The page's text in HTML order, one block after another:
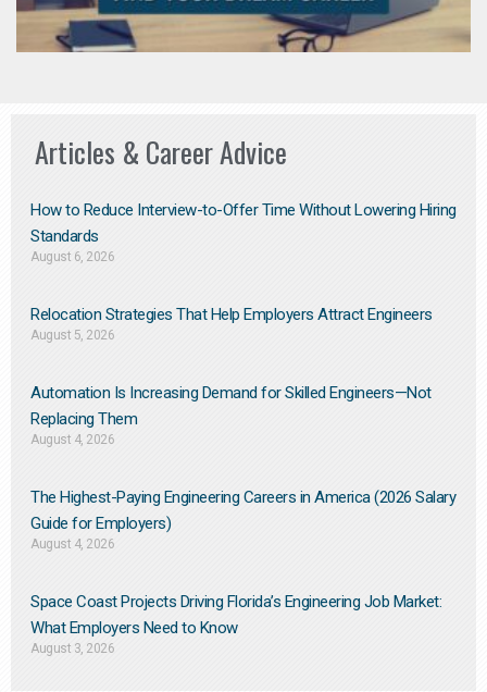
Articles & Career Advice
How to Reduce Interview-to-Offer Time Without Lowering Hiring
Standards
August 6, 2026
Relocation Strategies That Help Employers Attract Engineers
August 5, 2026
Automation Is Increasing Demand for Skilled Engineers—Not
Replacing Them​
August 4, 2026
The Highest-Paying Engineering Careers in America (2026 Salary
Guide for Employers)
August 4, 2026
Space Coast Projects Driving Florida’s Engineering Job Market:
What Employers Need to Know
August 3, 2026